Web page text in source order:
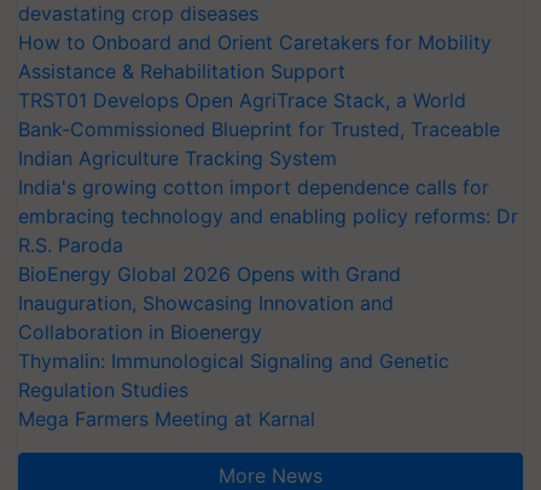
devastating crop diseases
How to Onboard and Orient Caretakers for Mobility
Assistance & Rehabilitation Support
TRST01 Develops Open AgriTrace Stack, a World
Bank-Commissioned Blueprint for Trusted, Traceable
Indian Agriculture Tracking System
India's growing cotton import dependence calls for
embracing technology and enabling policy reforms: Dr
R.S. Paroda
BioEnergy Global 2026 Opens with Grand
Inauguration, Showcasing Innovation and
Collaboration in Bioenergy
Thymalin: Immunological Signaling and Genetic
Regulation Studies
Mega Farmers Meeting at Karnal
More News